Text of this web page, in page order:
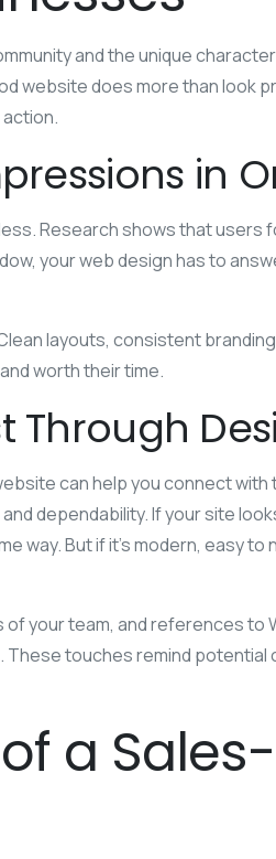
and the unique
website does more than look
in
Research shows that users
your web design has to
layouts, consistent
worth their time.
Through
can help you connect
dependability. If your site
way. But if it’s modern, easy to
your team, and references to
touches remind potential
a